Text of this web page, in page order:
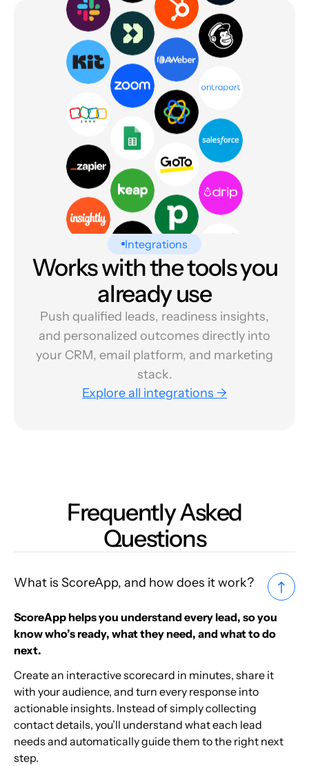
Integrations
Works with the tools you
already use
Push qualified leads, readiness insights,
and personalized outcomes directly into
your CRM, email platform, and marketing
stack.
Explore all integrations →
Frequently Asked
Questions
What is ScoreApp, and how does it work?
ScoreApp helps you understand every lead, so you
know who’s ready, what they need, and what to do
next.
Create an interactive scorecard in minutes, share it
with your audience, and turn every response into
actionable insights. Instead of simply collecting
contact details, you’ll understand what each lead
needs and automatically guide them to the right next
step.